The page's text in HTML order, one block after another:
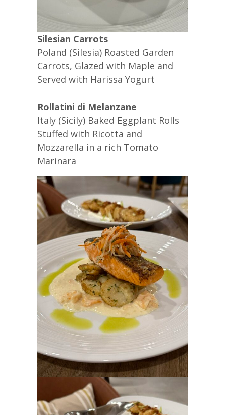
Silesian Carrots
Poland (Silesia) Roasted Garden
Carrots, Glazed with Maple and
Served with Harissa Yogurt
Rollatini di Melanzane
Italy (Sicily) Baked Eggplant Rolls
Stuffed with Ricotta and
Mozzarella in a rich Tomato
Marinara